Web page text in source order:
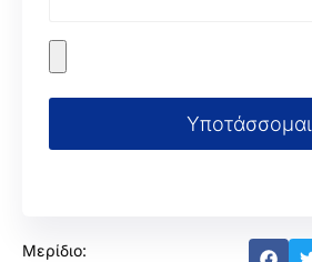
Υποτάσσομαι
Μερίδιο: